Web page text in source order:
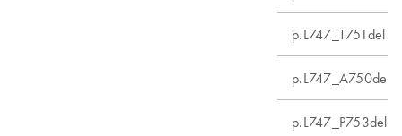
p.L747_T751del